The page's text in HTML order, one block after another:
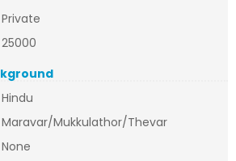
Private
25000
Hindu
Maravar/Mukkulathor/Thevar
None